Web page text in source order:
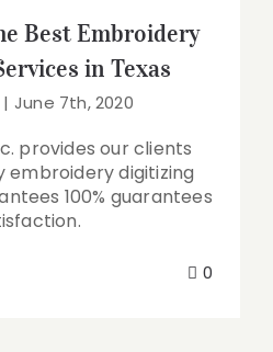
Best Embroidery
in Texas
| June 7th, 2020
provides our clients
embroidery digitizing
100% guarantees
0